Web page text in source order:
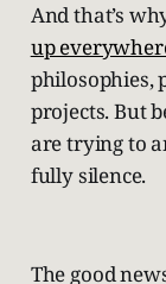
And that’s
up
philosophies,
projects. But
are trying to
fully silence.
The good